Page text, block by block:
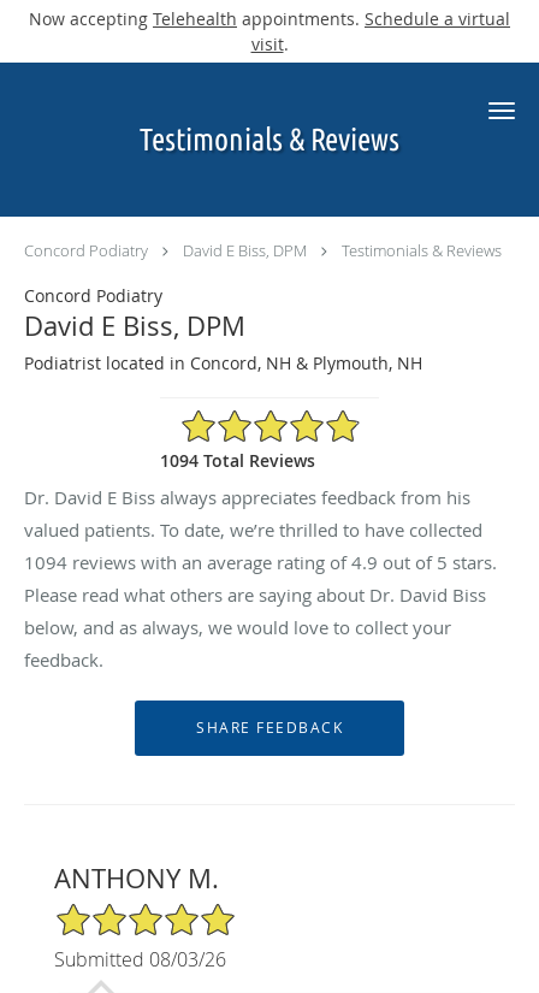
Now accepting Telehealth appointments. Schedule a virtual
visit.
Skip to main content
Testimonials & Reviews
Concord Podiatry David E Biss, DPM Testimonials & Reviews
Concord Podiatry
David E Biss, DPM
Podiatrist located in Concord, NH & Plymouth, NH
4.9/5 Star Rating
1094 Total Reviews
Dr. David E Biss always appreciates feedback from his
valued patients. To date, we’re thrilled to have collected
1094 reviews with an average rating of4.9 out of 5 stars.
Please read what others are saying about Dr. David Biss
below, and as always, we would love to collect your
feedback.
ANTHONY M.
5/5 Star Rating
Submitted 08/03/26